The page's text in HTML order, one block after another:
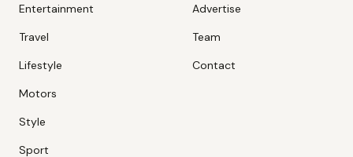
Entertainment
Travel
Lifestyle
Motors
Style
Sport
Advertise
Team
Contact